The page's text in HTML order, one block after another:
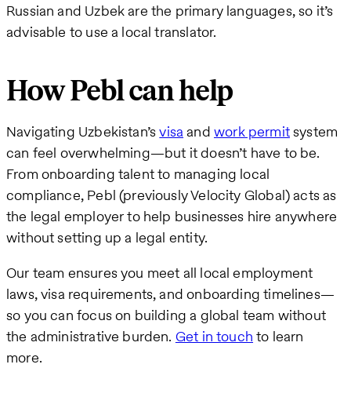
Russian and Uzbek are the primary languages, so it’s
advisable to use a local translator.
How Pebl can help
Navigating Uzbekistan’svisa and work permitsystem
can feel overwhelming—but it doesn’t have to be.
From onboarding talent to managing local
compliance, Pebl (previously Velocity Global) acts as
the legal employer to help businesses hire anywhere
without setting up a legal entity.
Our team ensures you meet all local employment
laws, visa requirements, and onboarding timelines—
so you can focus on building a global team without
the administrative burden. Get in touch to learn
more.